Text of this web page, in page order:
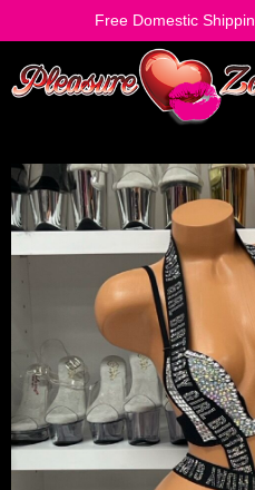
Free Domestic